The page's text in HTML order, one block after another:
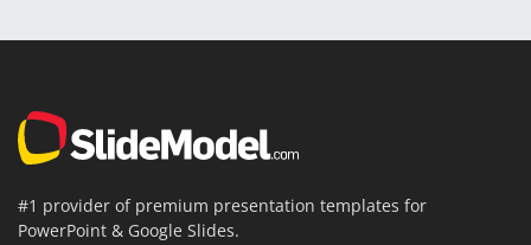
#1 provider of premium presentation templates for
PowerPoint & Google Slides.